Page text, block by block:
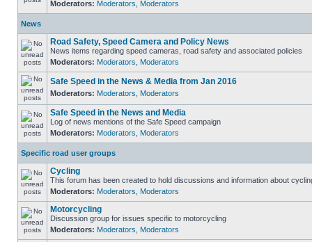
Moderators: Moderators Moderators
News
Road Safety, Speed Camera and Policy News
News items regarding speed cameras, road safety and associated policies
Moderators: Moderators Moderators
Safe Speed in the News & Media from Jan 2016
Moderators: Moderators Moderators
Safe Speed in the News and Media
Log of news mentions of the Safe Speed campaign
Moderators: Moderators Moderators
Specific road user groups
Cycling
This forum has been created to hold discussions and information about
Moderators: Moderators Moderators
Motorcycling
Discussion group for issues specific to motorcycling
Moderators: Moderators Moderators